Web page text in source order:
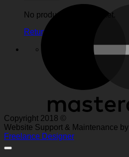
No products in the basket.
Return to shop
Copyright 2018 ©
Website Support & Maintenance by
Freelance Designer